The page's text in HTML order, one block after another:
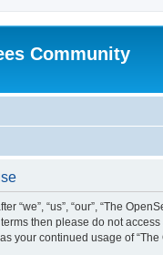
Community
“we”, “us”, “our”, “The
then please do not
your continued usage of